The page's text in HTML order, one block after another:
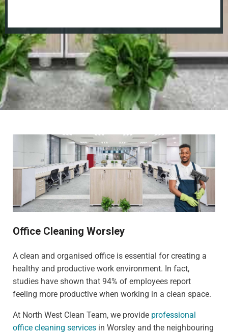
Office Cleaning Worsley
A clean and organised office is essential for creating a
healthy and productive work environment. In fact,
studies have shown that 94% of employees report
feeling more productive when working in a clean space.
At North West Clean Team, we provide professional
office cleaning services in Worsley and the neighbouring